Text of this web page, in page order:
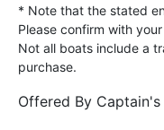
* Note that the stated
Please confirm with
Not all boats include a
purchase.
Offered By